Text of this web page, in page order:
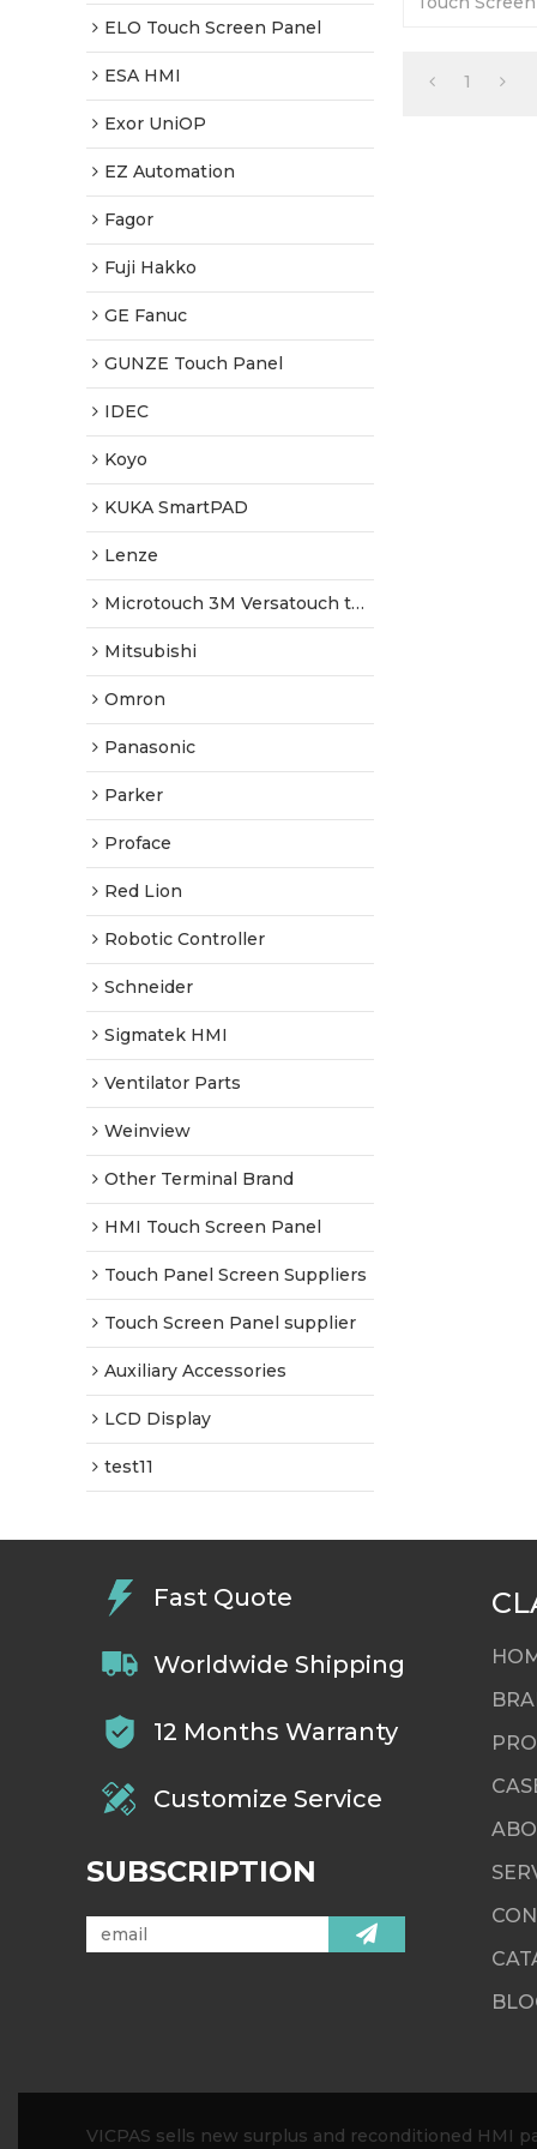
ELO Touch Screen Panel
ESA HMI
Exor UniOP
EZ Automation
Fagor
Fuji Hakko
GE Fanuc
GUNZE Touch Panel
IDEC
Koyo
KUKA SmartPAD
Lenze
Microtouch 3M Versatouch touch screen
Mitsubishi
Omron
Panasonic
Parker
Proface
Red Lion
Robotic Controller
Schneider
Sigmatek HMI
Ventilator Parts
Weinview
Other Terminal Brand
HMI Touch Screen Panel
Touch Panel Screen Suppliers
Touch Screen Panel supplier
Auxiliary Accessories
LCD Display
test11
1
Fast Quote
Worldwide Shipping
12 Months Warranty
Customize Service
SUBSCRIPTION
VICPAS sells new surplus and reconditioned HMI